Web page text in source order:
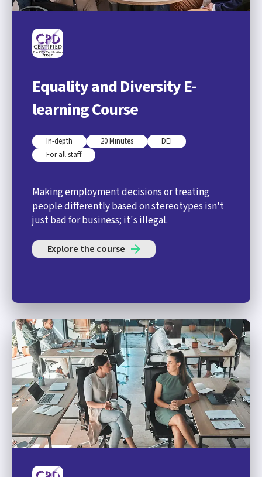
Equality and Diversity E-
learning Course
In-depth 20 Minutes
DEI
For all staff
Making employment decisions or treating
people differently based on stereotypes isn't
just bad for business; it's illegal.
Explore the course